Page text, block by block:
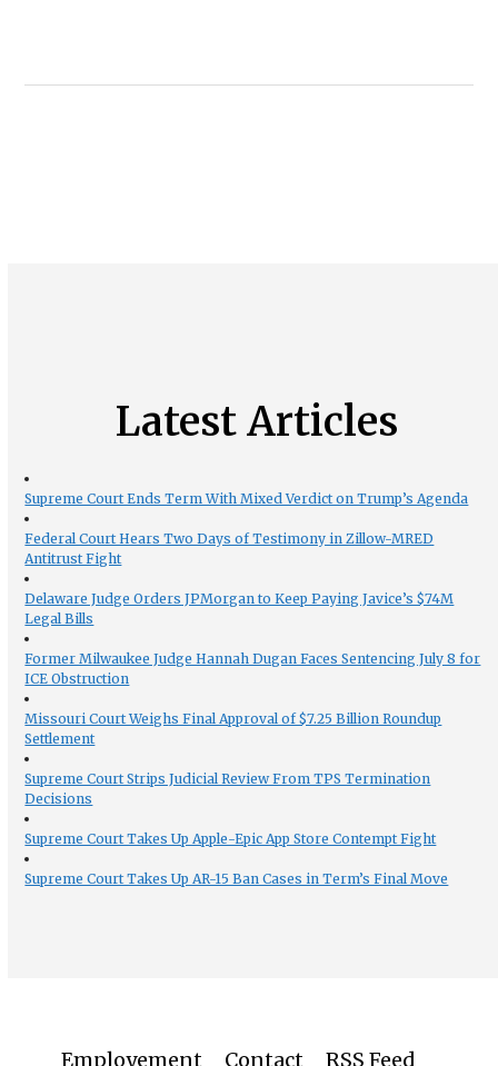
Latest Articles
Supreme Court Ends Term With Mixed Verdict on Trump’s Agenda
Federal Court Hears Two Days of Testimony in Zillow-MRED
Antitrust Fight
Delaware Judge Orders JPMorgan to Keep Paying Javice’s $74M
Legal Bills
Former Milwaukee Judge Hannah Dugan Faces Sentencing July 8 for
ICE Obstruction
Missouri Court Weighs Final Approval of $7.25 Billion Roundup
Settlement
Supreme Court Strips Judicial Review From TPS Termination
Decisions
Supreme Court Takes Up Apple-Epic App Store Contempt Fight
Supreme Court Takes Up AR-15 Ban Cases in Term’s Final Move
Employement Contact RSS Feed